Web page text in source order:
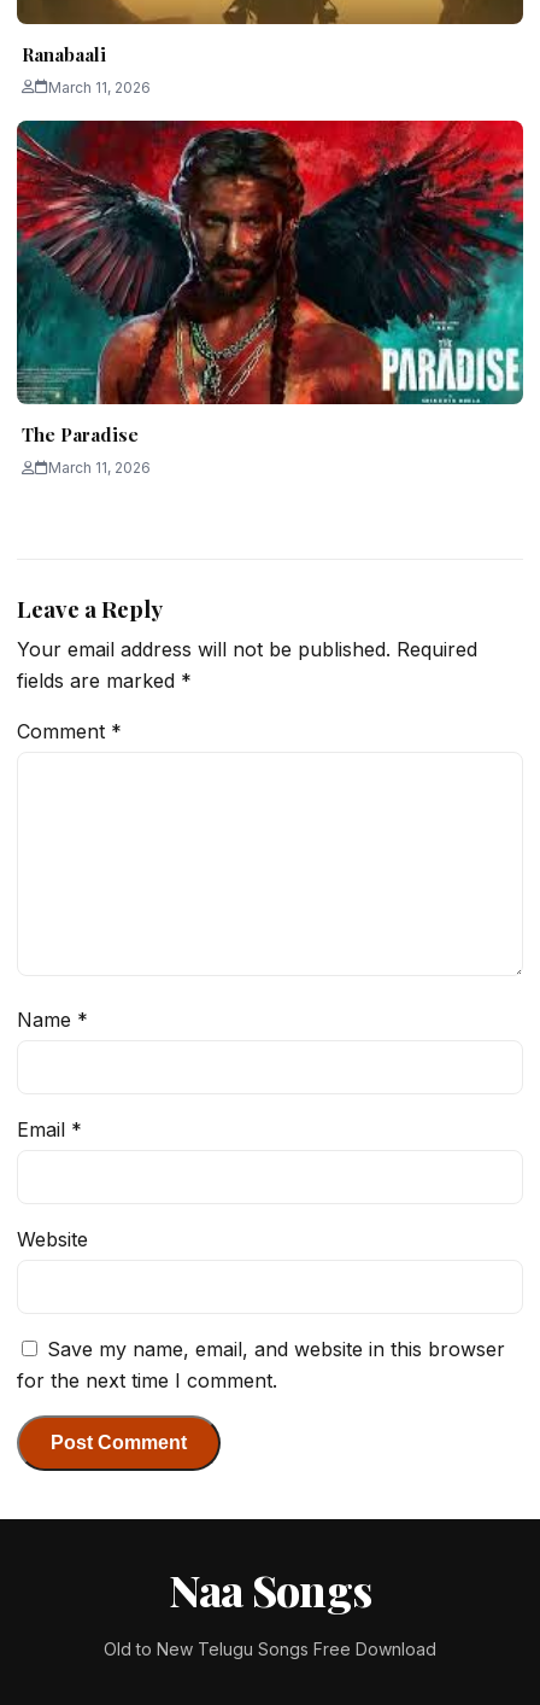
Ranabaali
March 11, 2026
The Paradise
March 11, 2026
Leave a Reply
Your email address will not be published. Required
fields are marked *
Comment *
Name *
Email *
Website
Save my name, email, and website in this browser
for the next time I comment.
Naa Songs
Old to New Telugu Songs Free Download